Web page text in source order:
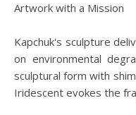
Artwork with a Mission
Kapchuk's sculpture
on environmental
sculptural form with
Iridescent evokes the